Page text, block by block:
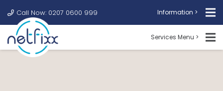
Call Now: 0207 0600 999 Information >
Services Menu >